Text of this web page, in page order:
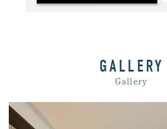
GALLERY
Gallery